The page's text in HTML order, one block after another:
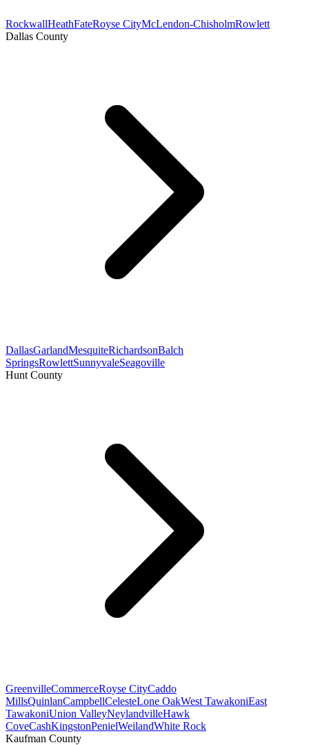
RockwallHeathFateRoyse CityMcLendon-ChisholmRowlett
Dallas County
DallasGarlandMesquiteRichardsonBalch
SpringsRowlettSunnyvaleSeagoville
Hunt County
GreenvilleCommerceRoyse CityCaddo
MillsQuinlanCampbellCelesteLone OakWest TawakoniEast
TawakoniUnion ValleyNeylandvilleHawk
CoveCashKingstonPenielWeilandWhite Rock
Kaufman County